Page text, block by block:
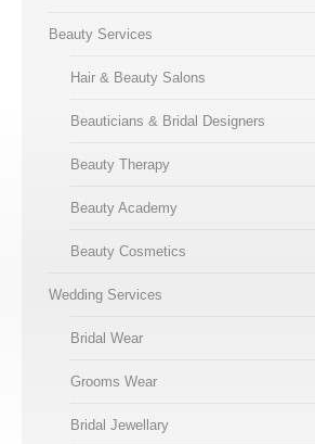
Beauty Services
Hair & Beauty Salons
Beauticians & Bridal Designers
Beauty Therapy
Beauty Academy
Beauty Cosmetics
Wedding Services
Bridal Wear
Grooms Wear
Bridal Jewellary